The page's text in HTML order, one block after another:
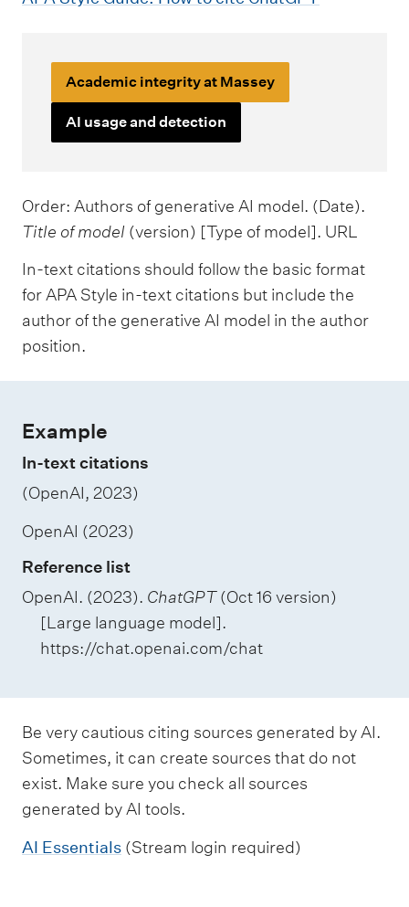
Academic integrity at Massey
AI usage and detection
Order: Authors of generative AI model. (Date).
Title of model (version) [Type of model]. URL
In-text citations should follow the basic format
for APA Style in-text citations but include the
author of the generative AI model in the author
position.
Example
In-text citations
(OpenAI, 2023)
OpenAI (2023)
Reference list
OpenAI. (2023). ChatGPT(Oct 16 version)
[Large language model].
https://chat.openai.com/chat
Be very cautious citing sources generated by AI.
Sometimes, it can create sources that do not
exist. Make sure you check all sources
generated by AI tools.
AI Essentials (Stream login required)